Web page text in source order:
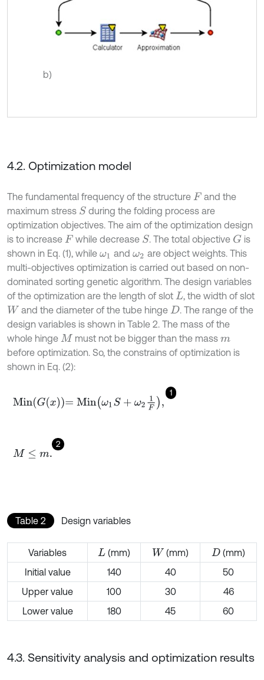
b)
4.2. Optimization model
The fundamental frequency of the structure F and the
maximum stress S during the folding process are
optimization objectives. The aim of the optimization design
is to increase F while decrease S. The total objective G is
shown in Eq. (1), while ω1 andω2 are object weights. This
multi-objectives optimization is carried out based on non-
dominated sorting genetic algorithm. The design variables
of the optimization are the length of slot L , the width of slot
W and the diameter of the tube hinge D . The range of the
design variables is shown in Table 2. The mass of the
whole hinge M must not be bigger than the mass m
before optimization. So, the constrains of optimization is
shown in Eq. (2):
1
MinGx=Minω1S +ω21 F,
2
M≤ m.
Table 2 Design variables
Variables L (mm) W (mm) D (mm)
Initial value
140 40
50
Upper value
100 30
46
Lower value
180 45 60
4.3. Sensitivity analysis and optimization results